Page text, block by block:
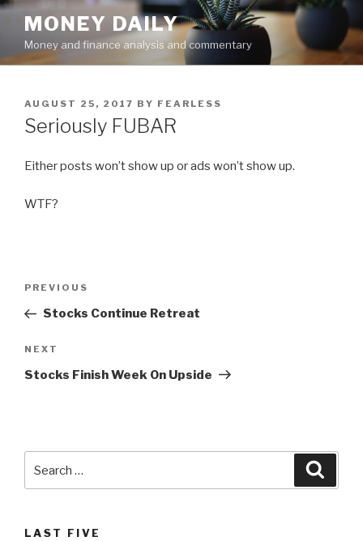
Skip
content
MONEY DAILY
Money and finance analysis and commentary
POSTED
ON
AUGUST 25, 2017 BY FEARLESS
Seriously FUBAR
Either posts won’t show up or ads won’t show up.
WTF?
Post
Previous
Post
PREVIOUS
Stocks Continue Retreat
Next
Post
NEXT
Stocks Finish Week On Upside
LAST FIVE